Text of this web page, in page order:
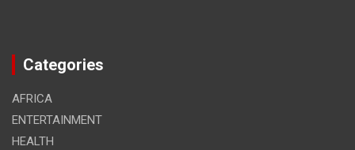
Categories
AFRICA
ENTERTAINMENT
HEALTH